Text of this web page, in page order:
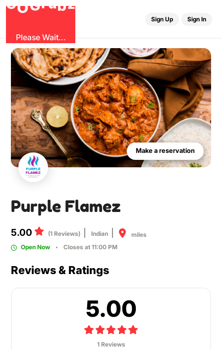
GOG bz
Please Wait...
Sign Up Sign In
Make a reservation
Purple Flamez
5.00 (1 Reviews) Indian
miles
Open Now
Closes at 11:00 PM
Reviews & Ratings
5.00
1 Reviews